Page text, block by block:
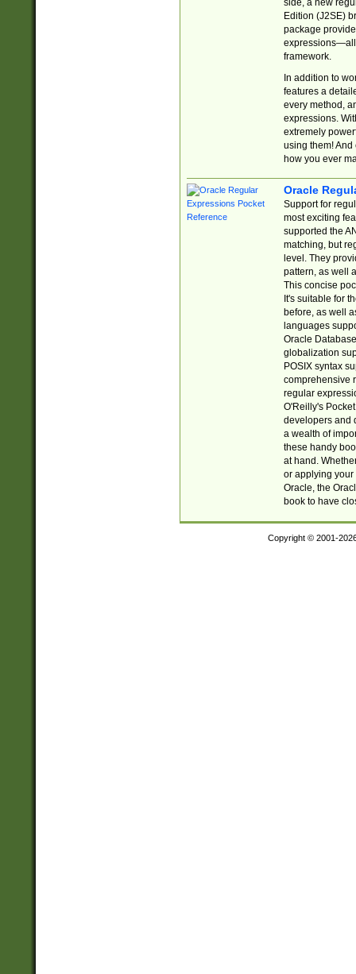
Edition (J2SE)
package
expressions—all
framework.
In addition to
features a
every method,
expressions.
extremely
using them! And
how you ever
Oracle
Support for
most exciting
supported the
matching, but
level. They
pattern, as well
This concise
It's suitable for
before, as well
languages
Oracle
globalization
POSIX syntax
comprehensive
regular
O'Reilly's
developers and
a wealth of
these handy
at hand.
or applying your
Oracle, the
book to have
Copyright © 2001-